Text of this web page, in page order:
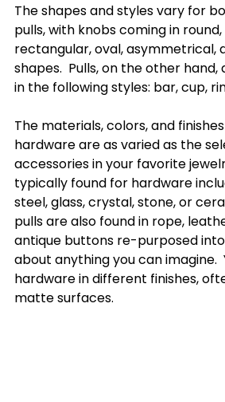
The shapes and styles vary for
pulls, with knobs coming in round,
rectangular, oval, asymmetrical,
shapes.  Pulls, on the other
in the following styles: bar, cup,
The materials, colors, and
hardware are as varied as the
accessories in your favorite
typically found for hardware
steel, glass, crystal, stone, or
pulls are also found in rope,
antique buttons re-purposed
about anything you can imagine.
hardware in different finishes,
matte surfaces.